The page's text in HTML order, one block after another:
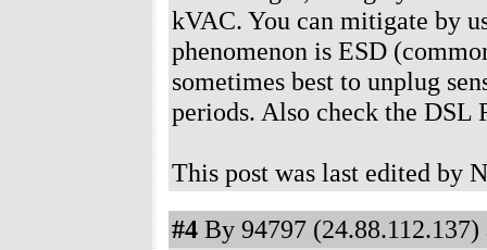
kVAC. You can mitigate by
phenomenon is ESD
sometimes best to unplug
periods. Also check the DSL
This post was last edited by
#4 By 94797 (24.88.112.137)